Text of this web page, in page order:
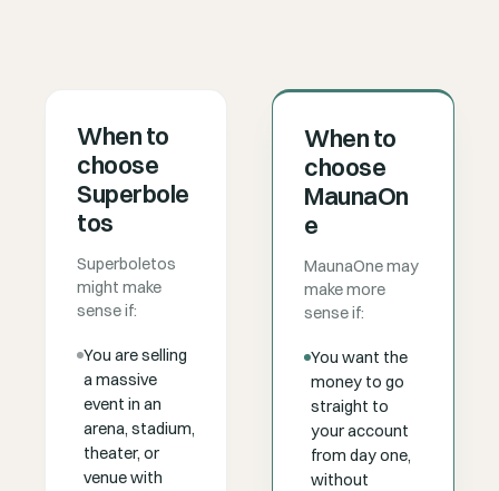
When to
choose
Superbole
tos
Superboletos
might make
sense if:
You are selling
a massive
event in an
arena, stadium,
theater, or
venue with
When to
choose
MaunaOn
e
MaunaOne may
make more
sense if:
You want the
money to go
straight to
your account
from day one,
without